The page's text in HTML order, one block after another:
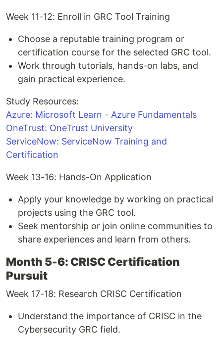
Week 11-12: Enroll in GRC Tool Training
Choose a reputable training program or
certification course for the selected GRC tool.
Work through tutorials, hands-on labs, and
gain practical experience.
Study Resources:
Azure: Microsoft Learn - Azure Fundamentals
OneTrust: OneTrust University
ServiceNow: ServiceNow Training and
Certification
Week 13-16: Hands-On Application
Apply your knowledge by working on practical
projects using the GRC tool.
Seek mentorship or join online communities to
share experiences and learn from others.
Month 5-6: CRISC Certification
Pursuit
Week 17-18: Research CRISC Certification
Understand the importance of CRISC in the
Cybersecurity GRC field.